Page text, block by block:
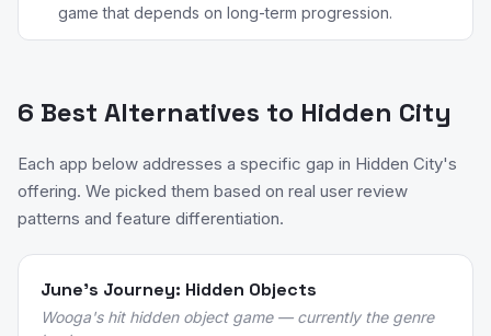
game that depends on long-term progression.
6 Best Alternatives to Hidden City
Each app below addresses a specific gap in Hidden City's
offering. We picked them based on real user review
patterns and feature differentiation.
June's Journey: Hidden Objects
Wooga's hit hidden object game — currently the genre